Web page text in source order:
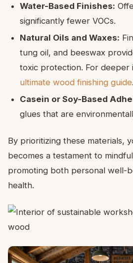
Water-Based Finishes:
significantly fewer VOCs.
Natural Oils and Waxes:
tung oil, and beeswax
toxic protection. For deeper
ultimate wood finishing guide.
Casein or Soy-Based
glues that are
By prioritizing these materials,
becomes a testament to
promoting both personal well-
health.